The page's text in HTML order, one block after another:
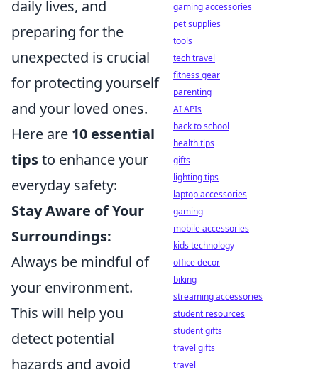
daily lives, and
preparing for the
unexpected is crucial
for protecting yourself
and your loved ones.
Here are 10 essential
tipsto enhance your
everyday safety:
Stay Aware of Your
Surroundings:
Always be mindful of
your environment.
This will help you
detect potential
hazards and avoid
gaming accessories
pet supplies
tools
tech travel
fitness gear
parenting
AI APIs
back to school
health tips
gifts
lighting tips
laptop accessories
gaming
mobile accessories
kids technology
office decor
biking
streaming accessories
student resources
student gifts
travel gifts
travel